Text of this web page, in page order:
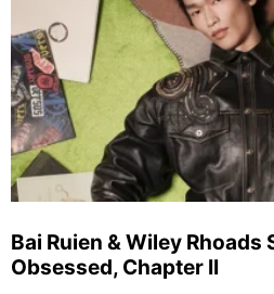
Bai Ruien & Wiley Rhoads
Obsessed, Chapter II